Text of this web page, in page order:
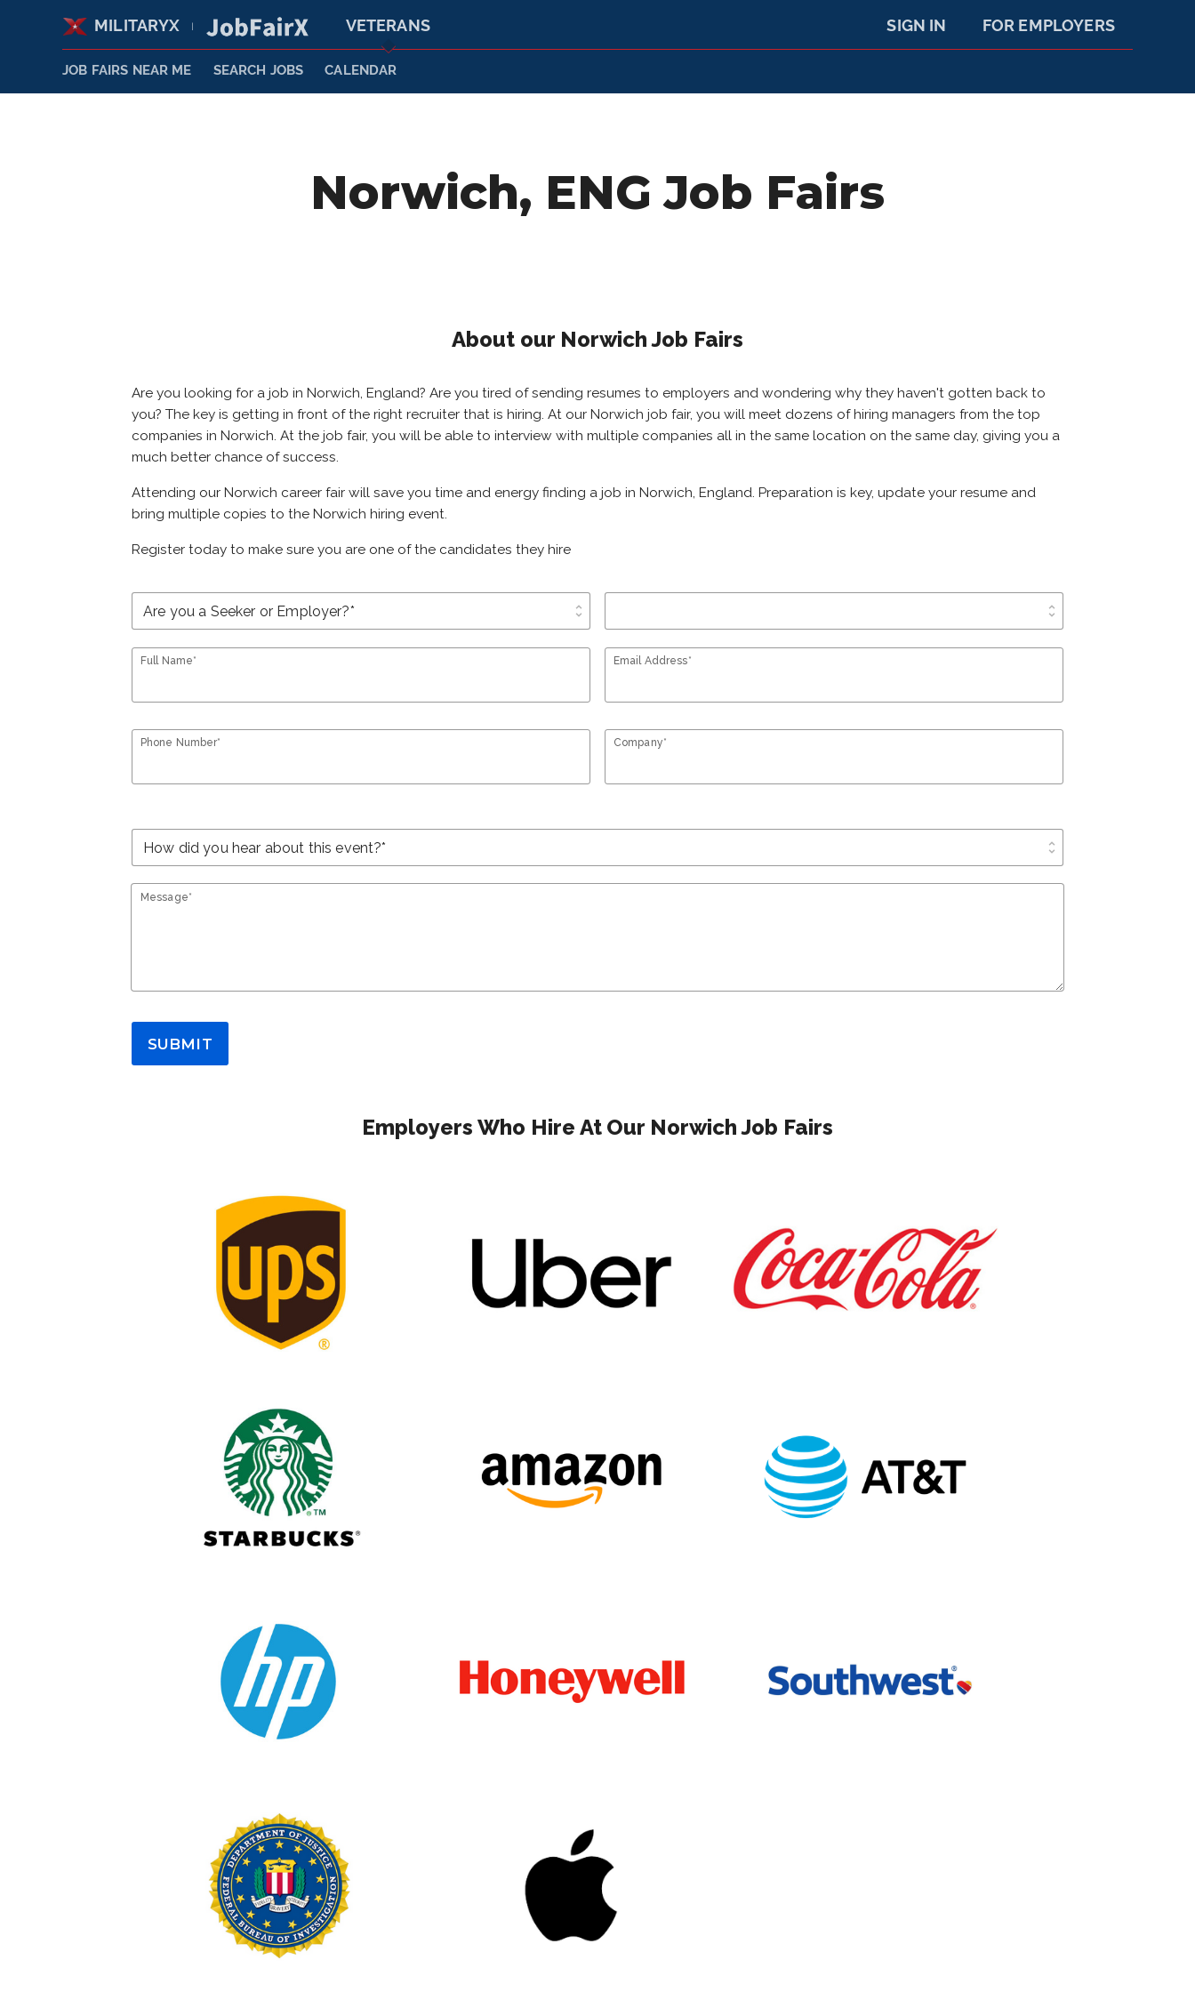
MILITARYX VETERANS FOR EMPLOYERS
SIGN IN
JOB FAIRS NEAR ME SEARCH JOBS CALENDAR
Norwich, ENG Job Fairs
About our Norwich Job Fairs
Are you looking for a job in Norwich, England? Are you tired of sending resumes to employers and wondering why they haven't gotten back to
you? The key is getting in front of the right recruiter that is hiring. At our Norwich job fair, you will meet dozens of hiring managers from the top
companies in Norwich. At the job fair, you will be able to interview with multiple companies all in the same location on the same day, giving you a
much better chance of success.
Attending our Norwich career fair will save you time and energy finding a job in Norwich, England. Preparation is key, update your resume and
bring multiple copies to the Norwich hiring event.
Register today to make sure you are one of the candidates they hire
unfold_more unfold_more
Full Name* Email Address*
Phone Number* Company*
unfold_more
Message*
SUBMIT
Employers Who Hire At Our Norwich Job Fairs